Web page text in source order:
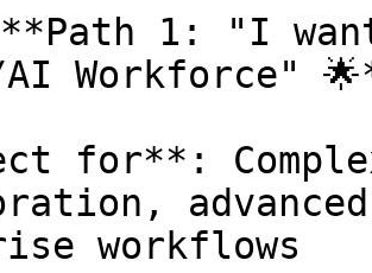
**Path 1: "I
AI Workforce"
for**:
workflows